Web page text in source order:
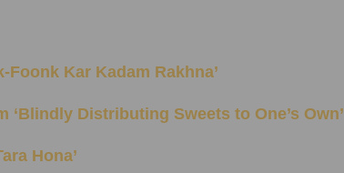
Foonk Kar Kadam Rakhna’
‘Blindly Distributing Sweets to One’s Own’
Hona’